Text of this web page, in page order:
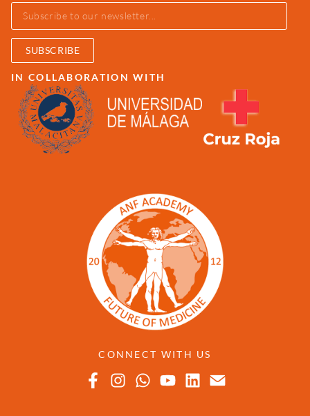
CONNECT WITH US
SUBSCRIBE
IN COLLABORATION WITH